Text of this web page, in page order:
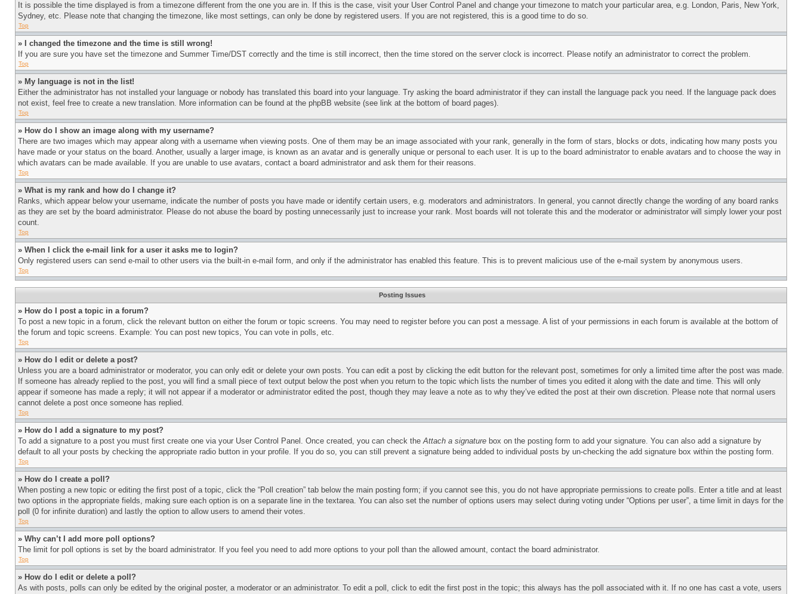
It is possible the time displayed is from a timezone different from the one you are in. If this is the case, visit your User Control Panel and change your timezone to match your particular area, e.g. London, Paris, New York,
Sydney, etc. Please note that changing the timezone, like most settings, can only be done by registered users. If you are not registered, this is a good time to do so.
Top
» I changed the timezone and the time is still wrong!
If you are sure you have set the timezone and Summer Time/DST correctly and the time is still incorrect, then the time stored on the server clock is incorrect. Please notify an administrator to correct the problem.
Top
» My language is not in the list!
Either the administrator has not installed your language or nobody has translated this board into your language. Try asking the board administrator if they can install the language pack you need. If the language pack does
not exist, feel free to create a new translation. More information can be found at the phpBB website (see link at the bottom of board pages).
Top
» How do I show an image along with my username?
There are two images which may appear along with a username when viewing posts. One of them may be an image associated with your rank, generally in the form of stars, blocks or dots, indicating how many posts you
have made or your status on the board. Another, usually a larger image, is known as an avatar and is generally unique or personal to each user. It is up to the board administrator to enable avatars and to choose the way in
which avatars can be made available. If you are unable to use avatars, contact a board administrator and ask them for their reasons.
Top
» What is my rank and how do I change it?
Ranks, which appear below your username, indicate the number of posts you have made or identify certain users, e.g. moderators and administrators. In general, you cannot directly change the wording of any board ranks
as they are set by the board administrator. Please do not abuse the board by posting unnecessarily just to increase your rank. Most boards will not tolerate this and the moderator or administrator will simply lower your post
count.
Top
» When I click the e-mail link for a user it asks me to login?
Only registered users can send e-mail to other users via the built-in e-mail form, and only if the administrator has enabled this feature. This is to prevent malicious use of the e-mail system by anonymous users.
Top
Posting Issues
» How do I post a topic in a forum?
To post a new topic in a forum, click the relevant button on either the forum or topic screens. You may need to register before you can post a message. A list of your permissions in each forum is available at the bottom of
the forum and topic screens. Example: You can post new topics, You can vote in polls, etc.
Top
» How do I edit or delete a post?
Unless you are a board administrator or moderator, you can only edit or delete your own posts. You can edit a post by clicking the edit button for the relevant post, sometimes for only a limited time after the post was made.
If someone has already replied to the post, you will find a small piece of text output below the post when you return to the topic which lists the number of times you edited it along with the date and time. This will only
appear if someone has made a reply; it will not appear if a moderator or administrator edited the post, though they may leave a note as to why they’ve edited the post at their own discretion. Please note that normal users
cannot delete a post once someone has replied.
Top
» How do I add a signature to my post?
To add a signature to a post you must first create one via your User Control Panel. Once created, you can check theAttach a signature box on the posting form to add your signature. You can also add a signature by
default to all your posts by checking the appropriate radio button in your profile. If you do so, you can still prevent a signature being added to individual posts by un-checking the add signature box within the posting form.
Top
» How do I create a poll?
When posting a new topic or editing the first post of a topic, click the “Poll creation” tab below the main posting form; if you cannot see this, you do not have appropriate permissions to create polls. Enter a title and at least
two options in the appropriate fields, making sure each option is on a separate line in the textarea. You can also set the number of options users may select during voting under “Options per user”, a time limit in days for the
poll (0 for infinite duration) and lastly the option to allow users to amend their votes.
Top
» Why can’t I add more poll options?
The limit for poll options is set by the board administrator. If you feel you need to add more options to your poll than the allowed amount, contact the board administrator.
Top
» How do I edit or delete a poll?
As with posts, polls can only be edited by the original poster, a moderator or an administrator. To edit a poll, click to edit the first post in the topic; this always has the poll associated with it. If no one has cast a vote, users